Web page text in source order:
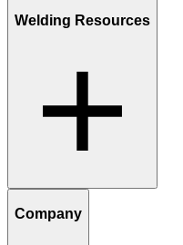
Welding Resources
Company